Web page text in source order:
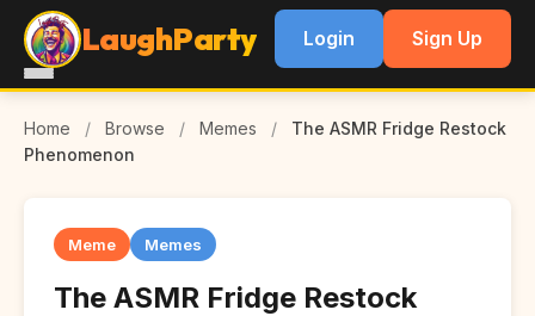
LaughParty Login Sign Up
Home / Browse / Memes /
The ASMR Fridge Restock
Phenomenon
Meme Memes
The ASMR Fridge Restock